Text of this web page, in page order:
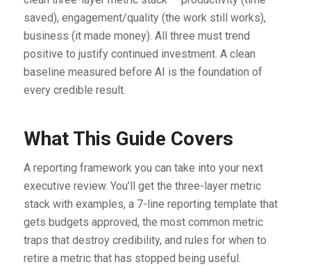
saved), engagement/quality (the work still works),
business (it made money). All three must trend
positive to justify continued investment. A clean
baseline measured before AI is the foundation of
every credible result.
What This Guide Covers
A reporting framework you can take into your next
executive review. You’ll get the three-layer metric
stack with examples, a 7-line reporting template that
gets budgets approved, the most common metric
traps that destroy credibility, and rules for when to
retire a metric that has stopped being useful.